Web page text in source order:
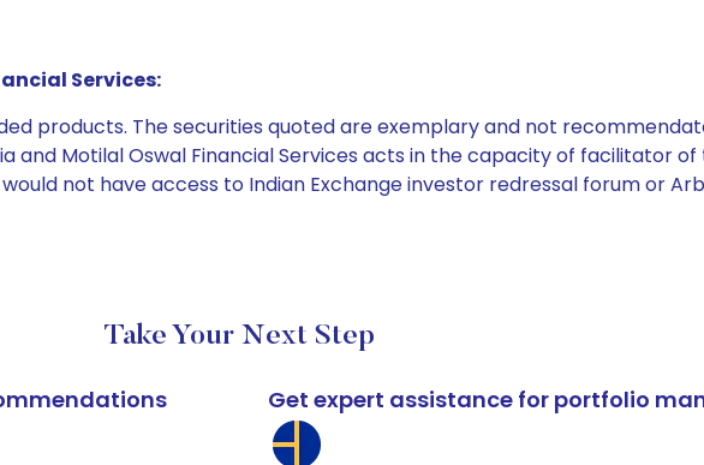
Services:
products. The securities quoted are exemplary and not
and Motilal Oswal Financial Services acts in the capacity of facilitator
not have access to Indian Exchange investor redressal forum or
Take Your Next Step
Get expert assistance for portfolio